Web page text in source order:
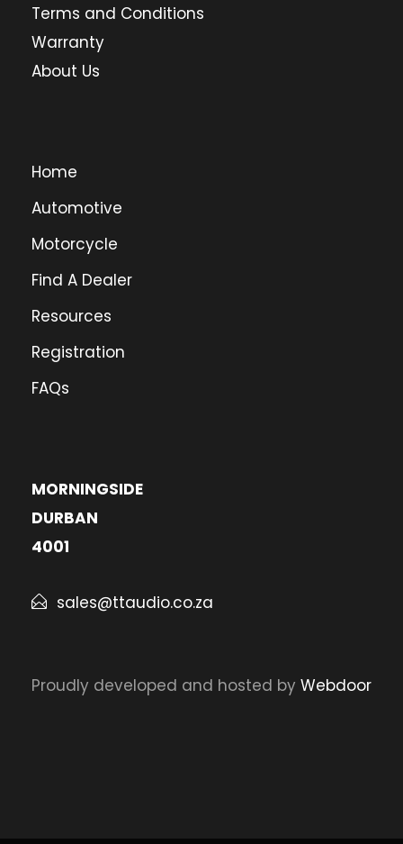
Terms and Conditions
Warranty
About Us
Home
Automotive
Motorcycle
Find A Dealer
Resources
Registration
FAQs
MORNINGSIDE
DURBAN
4001
sales@ttaudio.co.za
Proudly developed and hosted by Webdoor